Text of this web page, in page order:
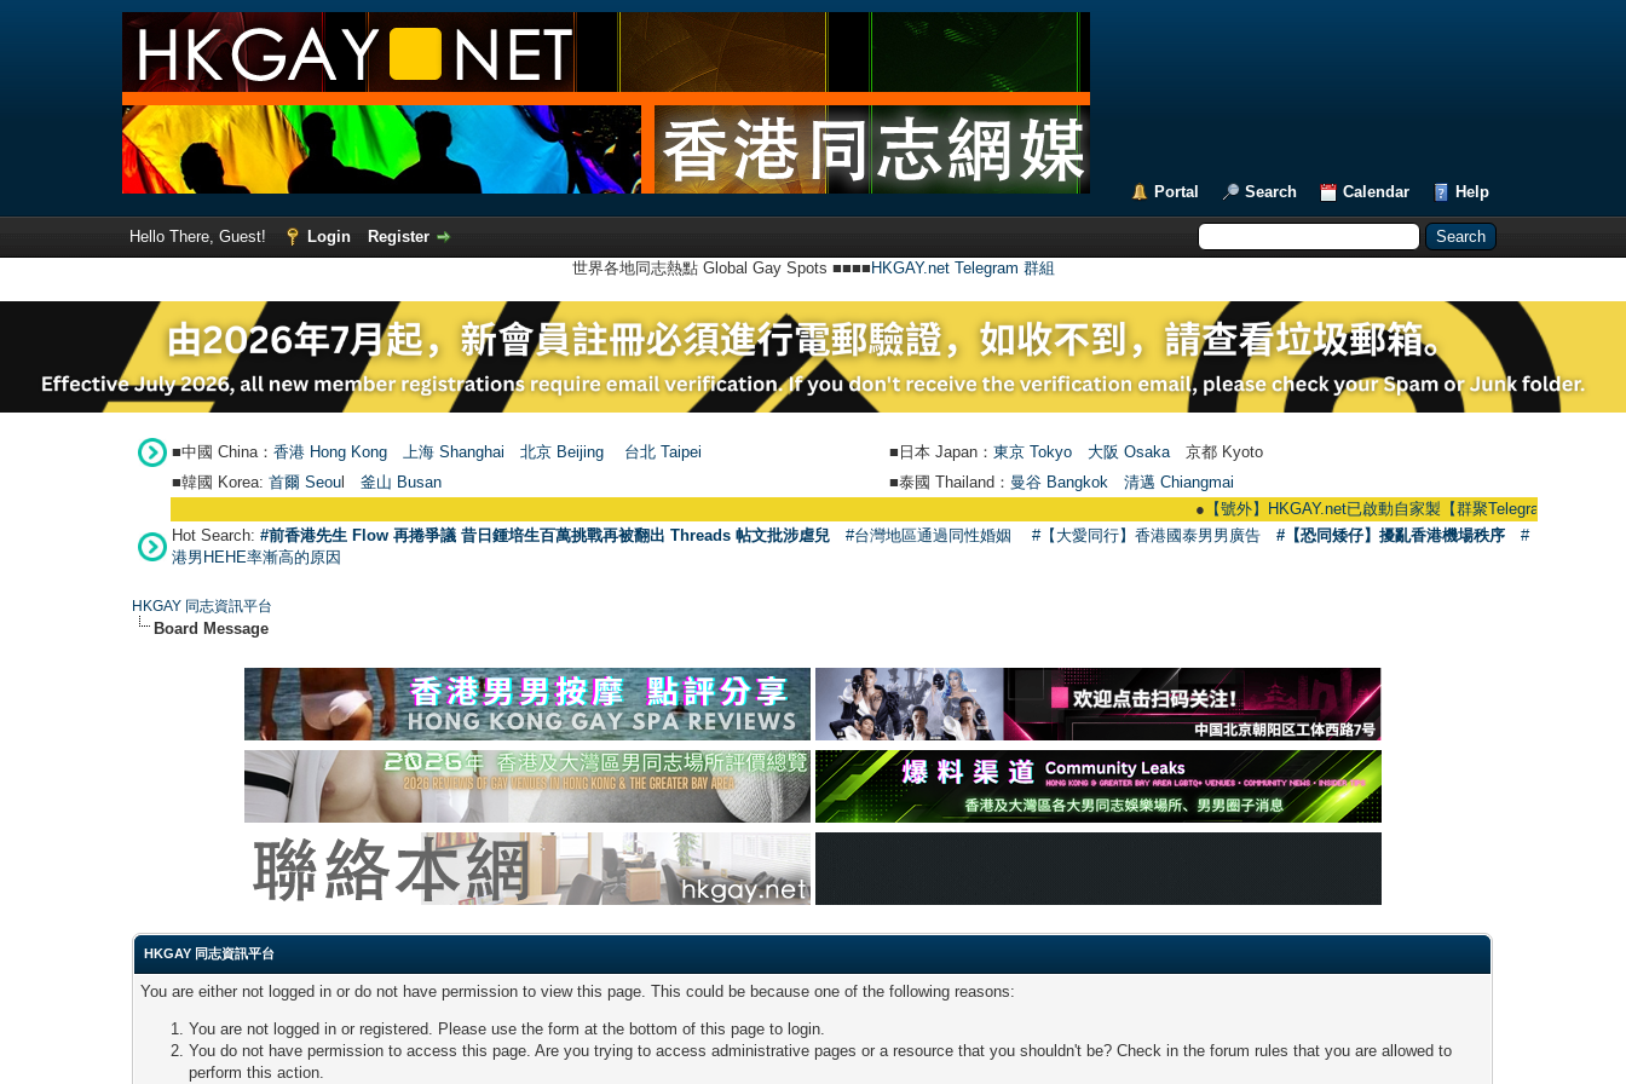
Portal Search Calendar Help
Hello There, Guest! Login
Register
世界各地同志熱點 Global Gay Spots ■■■■ HKGAY.net Telegram 群組
■中國 China： 香港 Hong Kong 上海 Shanghai 北京 Beijing 台北 Taipei ■日本 Japan： 東京 Tokyo 大阪 Osaka 京都 Kyoto
■韓國 Korea: 首爾 Seou 釜山 Busan ■泰國 Thailand： 曼谷 Bangkok
清邁 Chiangmai
【號外】HKGAY.net已啟動自家製【群聚Telegram群組】
Hot Search: #前香港先生 Flow 再捲爭議 昔日鍾培生百萬挑戰再被翻出 Threads 帖文批涉虐兒 #台灣地區通過同性婚姻 #【大愛同行】香港國泰男男廣告 #【恐同矮仔】擾亂香港機場秩序
#
港男HEHE率漸高的原因
HKGAY 同志資訊平台
Board Message
HKGAY 同志資訊平台
You are either not logged in or do not have permission to view this page. This could be because one of the following reasons:
You are not logged in or registered. Please use the form at the bottom of this page to login.
You do not have permission to access this page. Are you trying to access administrative pages or a resource that you shouldn't be? Check in the forum rules that you are allowed to
perform this action.